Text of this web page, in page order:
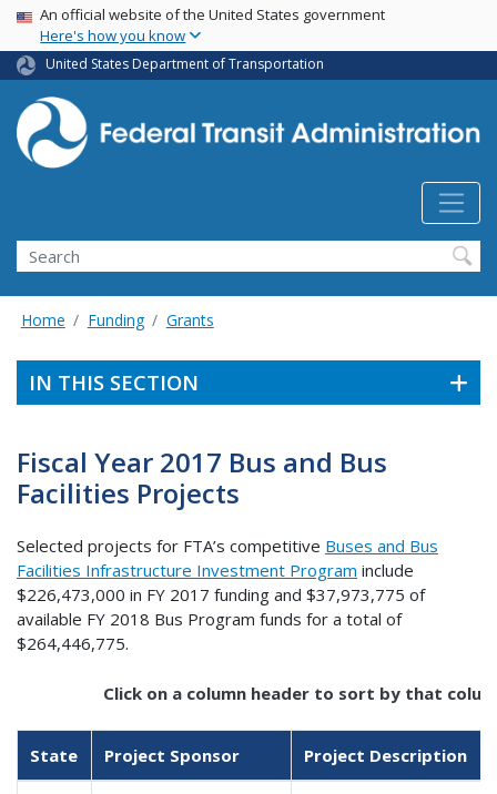
Skip
main
content
USA Banner
An official website of the United States government
Here's how you know
United States Department of Transportation
Search
Home Funding Grants
IN THIS SECTION
Fiscal Year 2017 Bus and Bus
Facilities Projects
Selected projects for FTA’s competitive Buses and Bus
Facilities Infrastructure Investment Program include
$226,473,000 in FY 2017 funding and $37,973,775 of
available FY 2018 Bus Program funds for a total of
$264,446,775.
Click on a column header to sort by that
State Project Sponsor Project Description